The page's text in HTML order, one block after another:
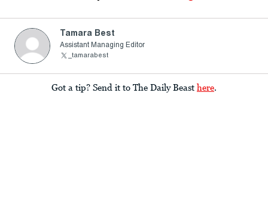
Tamara Best
Assistant Managing Editor
_tamarabest
Got a tip? Send it to The Daily Beast here.